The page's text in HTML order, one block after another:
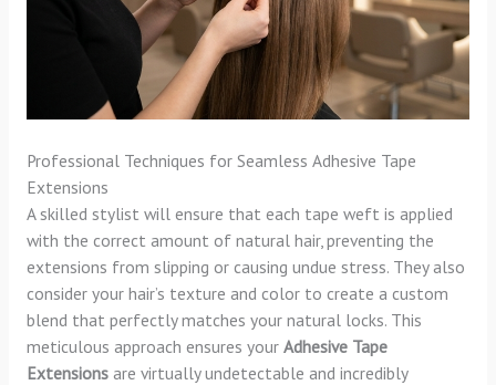
Professional Techniques for Seamless Adhesive Tape
Extensions
A skilled stylist will ensure that each tape weft is applied
with the correct amount of natural hair, preventing the
extensions from slipping or causing undue stress. They also
consider your hair’s texture and color to create a custom
blend that perfectly matches your natural locks. This
meticulous approach ensures your Adhesive Tape
Extensionsare virtually undetectable and incredibly